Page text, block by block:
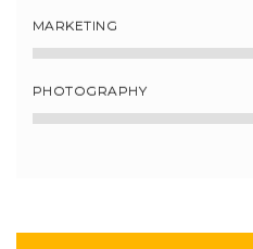
MARKETING
PHOTOGRAPHY